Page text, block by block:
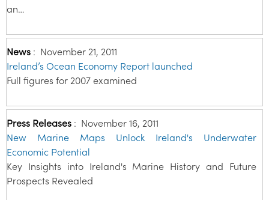
an…
News : November 21, 2011
Ireland’s Ocean Economy Report launched
Full figures for 2007 examined
Press Releases : November 16, 2011
New Marine Maps Unlock Ireland's Underwater
Economic Potential
Key Insights into Ireland's Marine History and Future
Prospects Revealed